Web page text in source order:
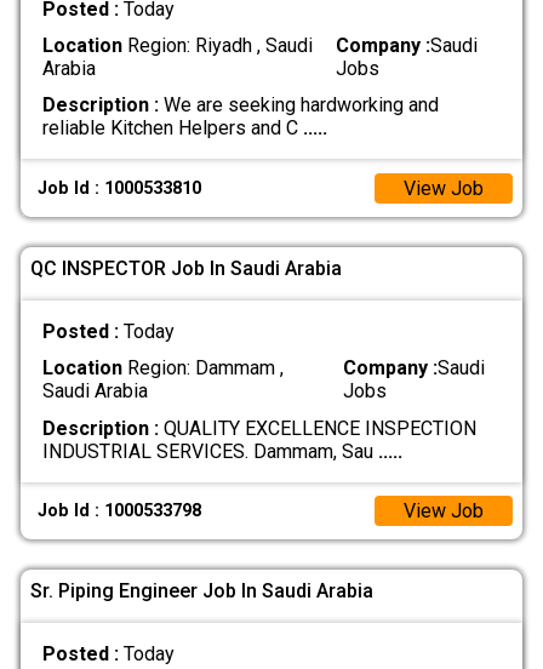
Posted : Today
LocationRegion: Riyadh , Saudi
Arabia
Company :Saudi
Jobs
Description :We are seeking hardworking and
reliable Kitchen Helpers and C .....
Job Id : 1000533810 View Job
QC INSPECTOR Job In Saudi Arabia
Posted : Today
LocationRegion: Dammam ,
Saudi Arabia
Company :Saudi
Jobs
Description :QUALITY EXCELLENCE INSPECTION
INDUSTRIAL SERVICES. Dammam, Sau .....
Job Id : 1000533798 View Job
Sr. Piping Engineer Job In Saudi Arabia
Posted : Today